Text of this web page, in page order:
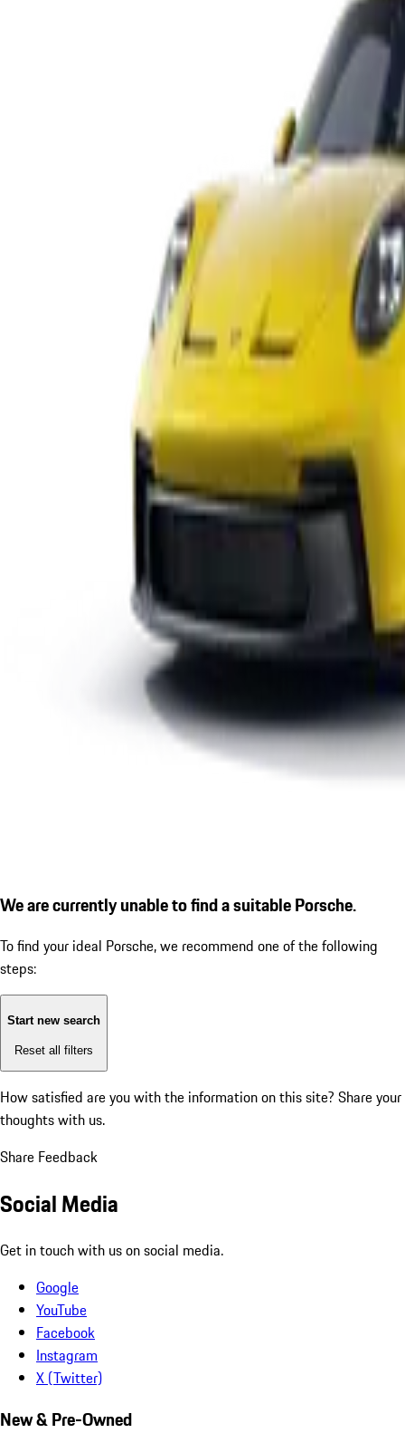
We are currently unable to find a suitable Porsche.
To find your ideal Porsche, we recommend one of the following
steps:
Start new search
Reset all filters
How satisfied are you with the information on this site? Share your
thoughts with us.
Share Feedback
Social Media
Get in touch with us on social media.
Google
YouTube
Facebook
Instagram
X (Twitter)
New & Pre-Owned